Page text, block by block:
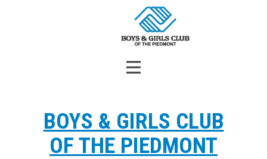
BOYS & GIRLS CLUB
OF THE PIEDMONT